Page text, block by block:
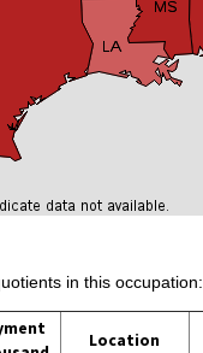
in this occupation:
Location